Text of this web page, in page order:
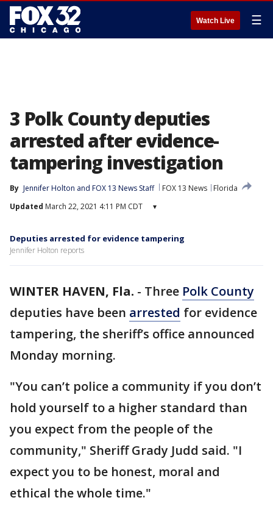
Watch Live ☰
3 Polk County deputies
arrested after evidence-
tampering investigation
By Jennifer Holton and FOX 13 News Staff FOX 13 News
Florida
Updated March 22, 2021 4:11 PM CDT ▾
Deputies arrested for evidence tampering
Jennifer Holton reports
WINTER HAVEN, Fla. - Three Polk County
deputies have been arrested for evidence
tampering, the sheriff’s office announced
Monday morning.
"You can’t police a community if you don’t
hold yourself to a higher standard than
you expect from the people of the
community," Sheriff Grady Judd said. "I
expect you to be honest, moral and
ethical the whole time."